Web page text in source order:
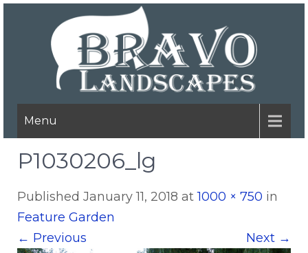
Menu
P1030206_lg
Published January 11, 2018 at1000 × 750 in
Feature Garden
← Previous Next →